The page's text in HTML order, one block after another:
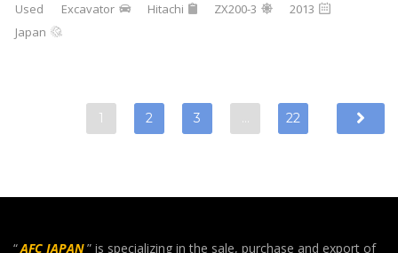
Used Excavator Hitachi ZX200-3
2013
Japan
1 2 3 … 22
“AFC JAPAN” is specializing in the sale, purchase and export of